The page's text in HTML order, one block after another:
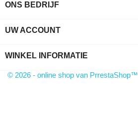
ONS BEDRIJF
UW ACCOUNT
WINKEL INFORMATIE
© 2026 - online shop van PrrestaShop™